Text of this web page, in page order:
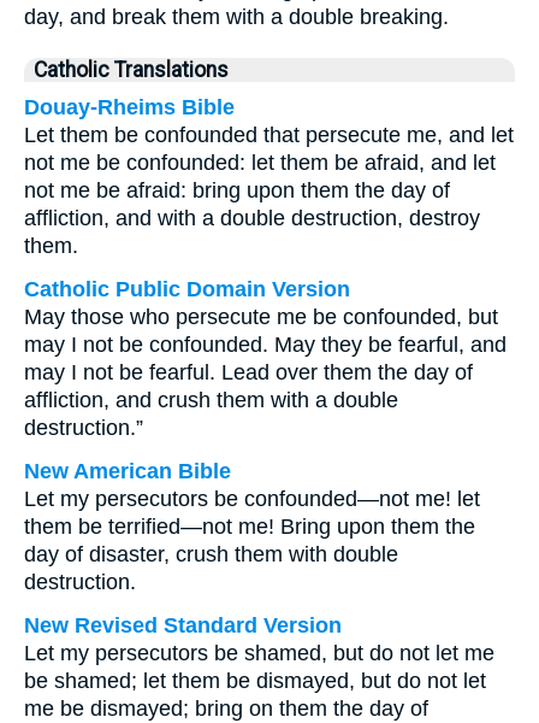
day, and break them with a double breaking.
Catholic Translations
Douay-Rheims Bible
Let them be confounded that persecute me, and let
not me be confounded: let them be afraid, and let
not me be afraid: bring upon them the day of
affliction, and with a double destruction, destroy
them.
Catholic Public Domain Version
May those who persecute me be confounded, but
may I not be confounded. May they be fearful, and
may I not be fearful. Lead over them the day of
affliction, and crush them with a double
destruction.”
New American Bible
Let my persecutors be confounded—not me! let
them be terrified—not me! Bring upon them the
day of disaster, crush them with double
destruction.
New Revised Standard Version
Let my persecutors be shamed, but do not let me
be shamed; let them be dismayed, but do not let
me be dismayed; bring on them the day of